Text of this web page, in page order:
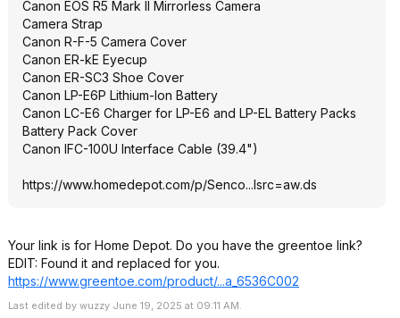
Canon EOS R5 Mark II Mirrorless Camera
Camera Strap
Canon R-F-5 Camera Cover
Canon ER-kE Eyecup
Canon ER-SC3 Shoe Cover
Canon LP-E6P Lithium-Ion Battery
Canon LC-E6 Charger for LP-E6 and LP-EL Battery Packs
Battery Pack Cover
Canon IFC-100U Interface Cable (39.4")
https://www.homedepot.com/p/Senco...lsrc=aw.ds
Your link is for Home Depot. Do you have the greentoe link?
EDIT: Found it and replaced for you.
https://www.greentoe.com/product/...a_6536C002
Last edited by wuzzy June 19, 2025 at 09:11 AM.